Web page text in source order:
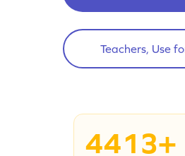
Teachers, Use
4413+